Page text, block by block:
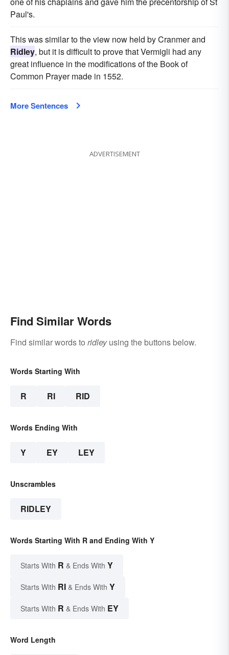
Paul's.
This was similar to the view now held by Cranmer and
Ridley, but it is difficult to prove that Vermigli had any
great influence in the modifications of the Book of
Common Prayer made in 1552.
More Sentences
ADVERTISEMENT
Find Similar Words
Find similar words to ridleyusing the buttons below.
Words Starting With
R RI RID
Words Ending With
Y EY LEY
Unscrambles
RIDLEY
Words Starting With R and Ending With Y
Starts With R & Ends With Y
Starts With RI & Ends With Y
Starts With R & Ends With EY
Word Length